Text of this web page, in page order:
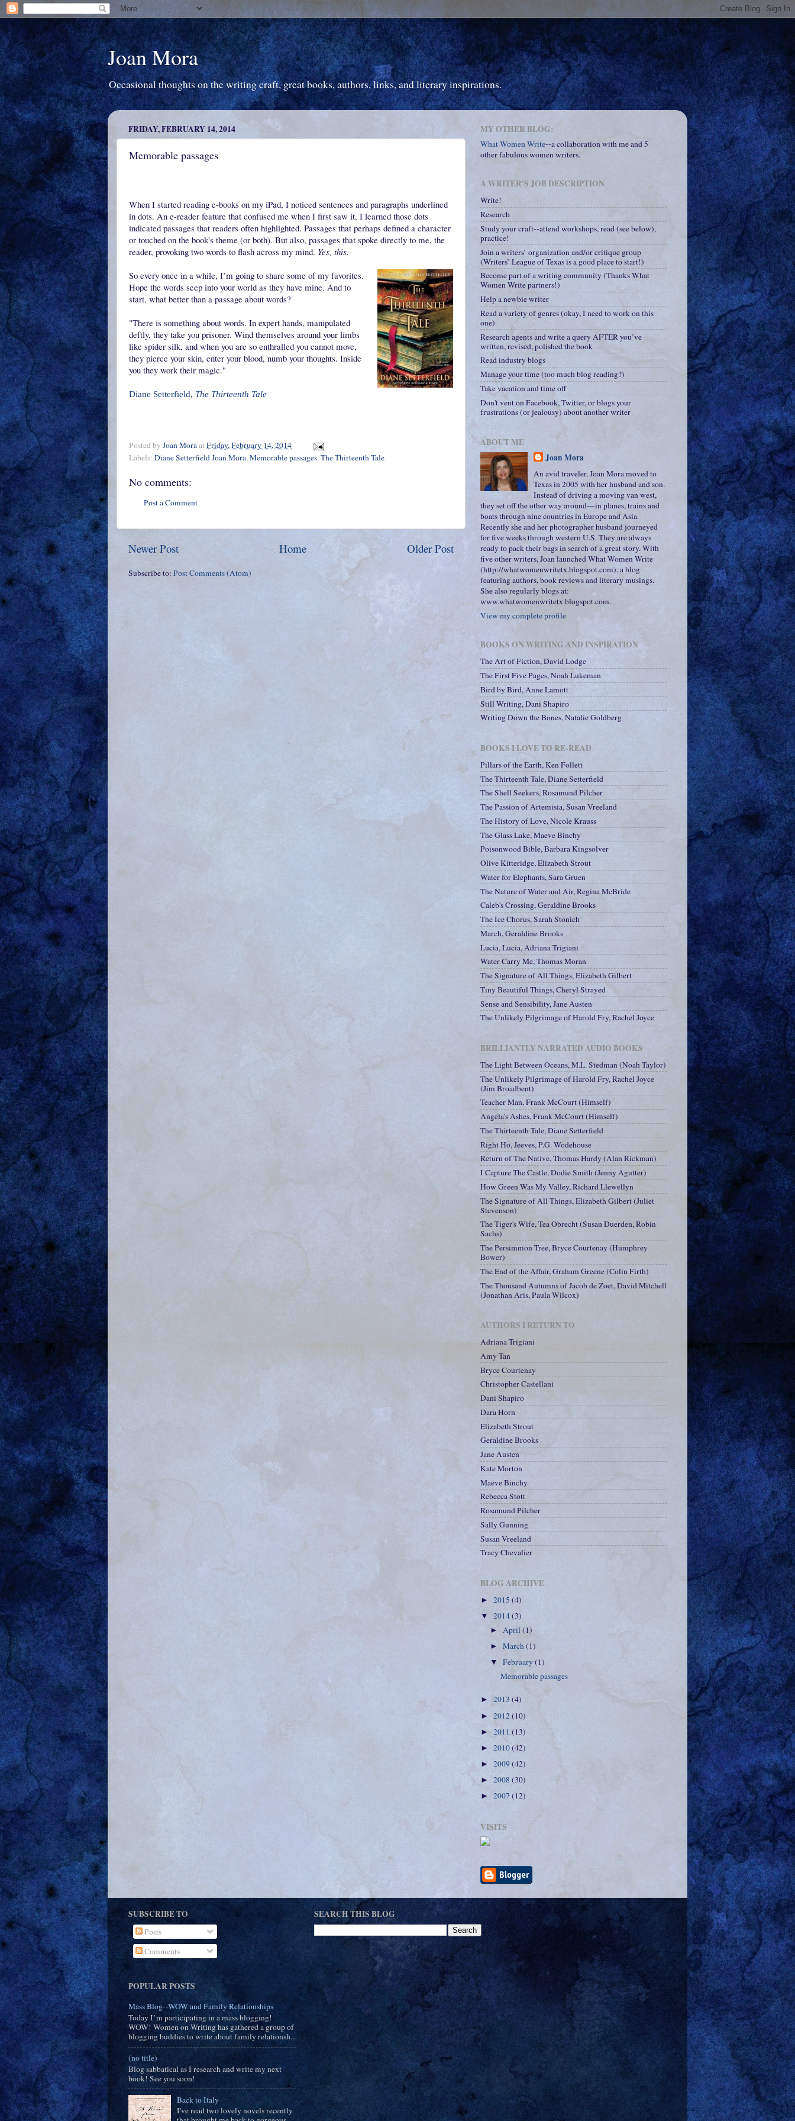
Joan Mora
Occasional thoughts on the writing craft, great books, authors, links, and literary inspirations.
FRIDAY, FEBRUARY 14, 2014
Memorable passages
When I started reading e-books on my iPad, I noticed sentences and paragraphs underlined
in dots. An e-reader feature that confused me when I first saw it, I learned those dots
indicated passages that readers often highlighted. Passages that perhaps defined a character
or touched on the book's theme (or both). But also, passages that spoke directly to me, the
reader, provoking two words to flash across my mind. Yes, this.
So every once in a while, I’m going to share some of my favorites.
Hope the words seep into your world as they have mine. And to
start, what better than a passage about words?
"There is something about words. In expert hands, manipulated
deftly, they take you prisoner. Wind themselves around your limbs
like spider silk, and when you are so enthralled you cannot move,
they pierce your skin, enter your blood, numb your thoughts. Inside
you they work their magic."
Diane Setterfield, The Thirteenth Tale
Posted by Joan Moraat Friday, February 14, 2014
Labels: Diane Setterfield Joan Mora,Memorable passages,The Thirteenth Tale
No comments:
Post a Comment
Newer Post Older Post
Home
Subscribe to: Post Comments (Atom)
MY OTHER BLOG:
What Women Write--a collaboration with me and 5
other fabulous women writers.
A WRITER'S JOB DESCRIPTION
Write!
Research
Study your craft--attend workshops, read (see below),
practice!
Join a writers’ organization and/or critique group
(Writers’ League of Texas is a good place to start!)
Become part of a writing community (Thanks What
Women Write partners!)
Help a newbie writer
Read a variety of genres (okay, I need to work on this
one)
Research agents and write a query AFTER you’ve
written, revised, polished the book
Read industry blogs
Manage your time (too much blog reading?)
Take vacation and time off
Don't vent on Facebook, Twitter, or blogs your
frustrations (or jealousy) about another writer
ABOUT ME
Joan Mora
An avid traveler, Joan Mora moved to
Texas in 2005 with her husband and son.
Instead of driving a moving van west,
they set off the other way around—in planes, trains and
boats through nine countries in Europe and Asia.
Recently she and her photographer husband journeyed
for five weeks through western U.S. They are always
ready to pack their bags in search of a great story. With
five other writers, Joan launched What Women Write
(http://whatwomenwritetx.blogspot.com), a blog
featuring authors, book reviews and literary musings.
She also regularly blogs at:
www.whatwomenwritetx.blogspot.com.
View my complete profile
BOOKS ON WRITING AND INSPIRATION
The Art of Fiction, David Lodge
The First Five Pages, Noah Lukeman
Bird by Bird, Anne Lamott
Still Writing, Dani Shapiro
Writing Down the Bones, Natalie Goldberg
BOOKS I LOVE TO RE-READ
Pillars of the Earth, Ken Follett
The Thirteenth Tale, Diane Setterfield
The Shell Seekers, Rosamund Pilcher
The Passion of Artemisia, Susan Vreeland
The History of Love, Nicole Krauss
The Glass Lake, Maeve Binchy
Poisonwood Bible, Barbara Kingsolver
Olive Kitteridge, Elizabeth Strout
Water for Elephants, Sara Gruen
The Nature of Water and Air, Regina McBride
Caleb's Crossing, Geraldine Brooks
The Ice Chorus, Sarah Stonich
March, Geraldine Brooks
Lucia, Lucia, Adriana Trigiani
Water Carry Me, Thomas Moran
The Signature of All Things, Elizabeth Gilbert
Tiny Beautiful Things, Cheryl Strayed
Sense and Sensibility, Jane Austen
The Unlikely Pilgrimage of Harold Fry, Rachel Joyce
BRILLIANTLY NARRATED AUDIO BOOKS
The Light Between Oceans, M.L. Stedman (Noah Taylor)
The Unlikely Pilgrimage of Harold Fry, Rachel Joyce
(Jim Broadbent)
Teacher Man, Frank McCourt (Himself)
Angela's Ashes, Frank McCourt (Himself)
The Thirteenth Tale, Diane Setterfield
Right Ho, Jeeves, P.G. Wodehouse
Return of The Native, Thomas Hardy (Alan Rickman)
I Capture The Castle, Dodie Smith (Jenny Agutter)
How Green Was My Valley, Richard Llewellyn
The Signature of All Things, Elizabeth Gilbert (Juliet
Stevenson)
The Tiger's Wife, Tea Obrecht (Susan Duerden, Robin
Sachs)
The Persimmon Tree, Bryce Courtenay (Humphrey
Bower)
The End of the Affair, Graham Greene (Colin Firth)
The Thousand Autumns of Jacob de Zoet, David Mitchell
(Jonathan Aris, Paula Wilcox)
AUTHORS I RETURN TO
Adriana Trigiani
Amy Tan
Bryce Courtenay
Christopher Castellani
Dani Shapiro
Dara Horn
Elizabeth Strout
Geraldine Brooks
Jane Austen
Kate Morton
Maeve Binchy
Rebecca Stott
Rosamund Pilcher
Sally Gunning
Susan Vreeland
Tracy Chevalier
BLOG ARCHIVE
► 2015 (4)
▼ 2014(3)
► April(1)
►March(1)
▼February(1)
Memorable passages
► 2013 (4)
► 2012(10)
► 2011 (13)
► 2010(42)
► 2009 (42)
► 2008 (30)
► 2007 (12)
VISITS
SUBSCRIBE TO
Posts
Comments
POPULAR POSTS
Mass Blog--WOW and Family Relationships
Today I’m participating in a mass blogging!
WOW! Women on Writing has gathered a group of
blogging buddies to write about family relationsh...
(no title)
Blog sabbatical as I research and write my next
book! See you soon!
Back to Italy
I've read two lovely novels recently
SEARCH THIS BLOG